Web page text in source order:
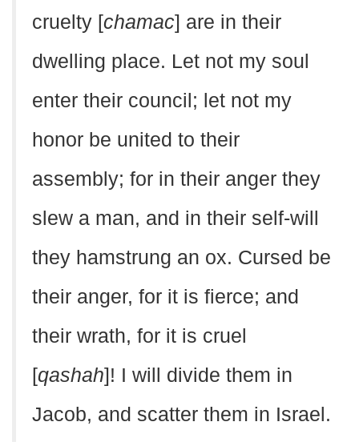
cruelty [chamac] are in their
dwelling place. Let not my soul
enter their council; let not my
honor be united to their
assembly; for in their anger they
slew a man, and in their self-will
they hamstrung an ox. Cursed be
their anger, for it is fierce; and
their wrath, for it is cruel
[qashah]! I will divide them in
Jacob, and scatter them in Israel.